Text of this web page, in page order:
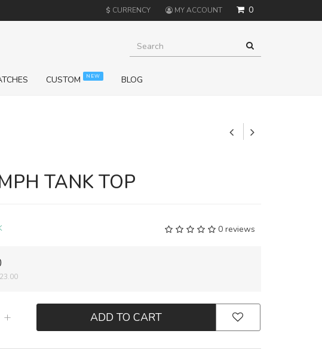
0
$ CURRENCY MY ACCOUNT
CUSTOM NEW BLOG
TANK TOP
0 reviews
+ ADD TO CART